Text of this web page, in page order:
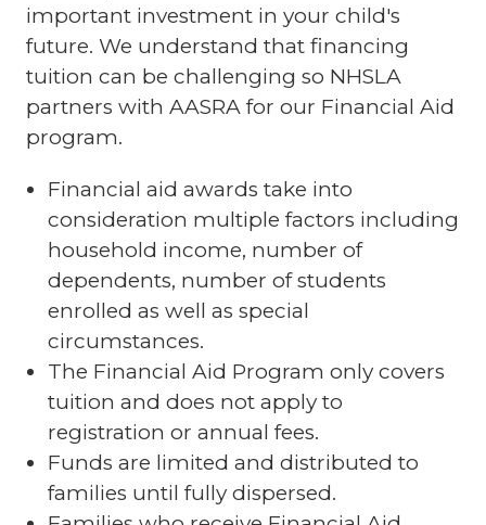
important investment in your child's
future. We understand that financing
tuition can be challenging so NHSLA
partners with AASRA for our Financial Aid
program.
Financial aid awards take into
consideration multiple factors including
household income, number of
dependents, number of students
enrolled as well as special
circumstances.
The Financial Aid Program only covers
tuition and does not apply to
registration or annual fees.
Funds are limited and distributed to
families until fully dispersed.